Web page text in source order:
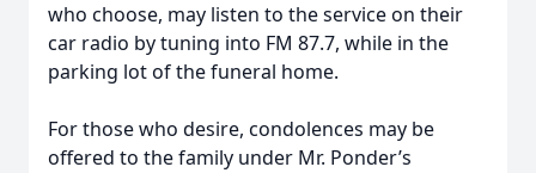
who choose, may listen to the service on their
car radio by tuning into FM 87.7, while in the
parking lot of the funeral home.
For those who desire, condolences may be
offered to the family under Mr. Ponder’s